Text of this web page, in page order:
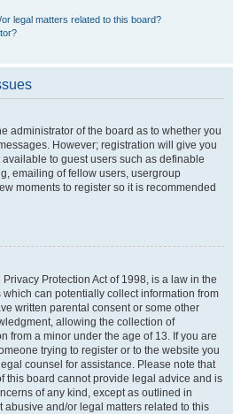
legal matters related to this board?
administrator of the board as to whether you
However; registration will give you
to guest users such as definable
emailing of fellow users, usergroup
moments to register so it is recommended
Protection Act of 1998, is a law in the
can potentially collect information from
written parental consent or some other
allowing the collection of
from a minor under the age of 13. If you are
trying to register or to the website you
counsel for assistance. Please note that
this board cannot provide legal advice and is
of any kind, except as outlined in
abusive and/or legal matters related to this